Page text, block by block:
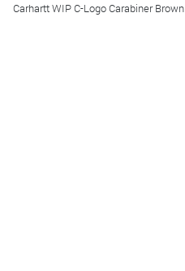
Carhartt WIP C-Logo Carabiner Brown